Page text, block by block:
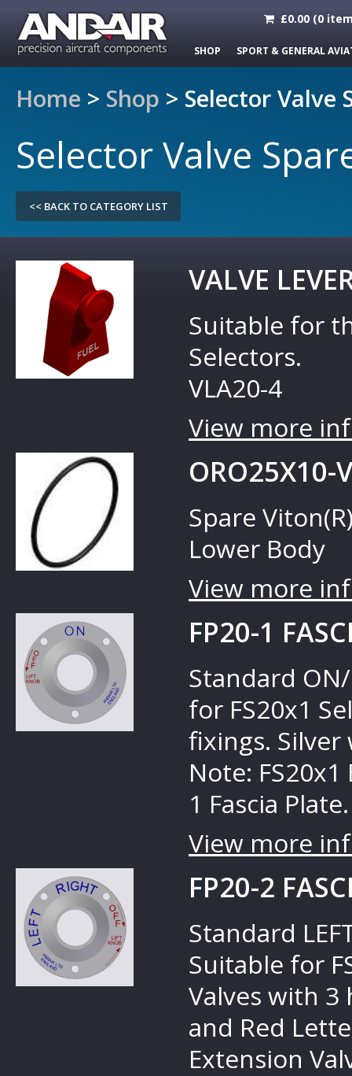
SHOP SPORT & GENERAL
£0.00 (0
Home > Shop > Selector Valve
Selector Valve
<< BACK TO CATEGORY LIST
VALVE
Suitable for
Selectors.
VLA20-4
View more
ORO25X10-
Spare
Lower Body
View more
FP20-1
Standard
for FS20x1
fixings.
Note:
1 Fascia Plate.
View more
FP20-2
Standard
Suitable for
Valves with 3
and Red
Extension